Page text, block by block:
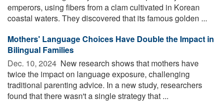
emperors, using fibers from a clam cultivated in Korean
coastal waters. They discovered that its famous golden ...
Mothers' Language Choices Have Double the Impact in
Bilingual Families
Dec. 10, 2024  New research shows that mothers have
twice the impact on language exposure, challenging
traditional parenting advice. In a new study, researchers
found that there wasn't a single strategy that ...